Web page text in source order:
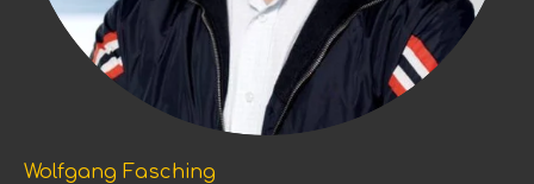
Wolfgang Fasching